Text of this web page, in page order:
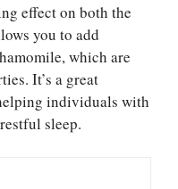
effect on both the
you to add
which are
It’s a great
individuals with
sleep.